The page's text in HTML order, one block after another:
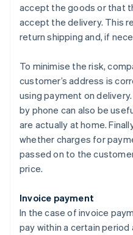
accept the goods or that
accept the delivery. This
return shipping and, if
To minimise the risk,
customer’s address is
using payment on
by phone can also be
are actually at home.
whether charges for
passed on to the
price.
Invoice payment
In the case of invoice
pay within a certain